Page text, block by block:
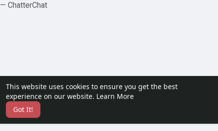
This website uses cookies to ensure you get the best
experience on our website. Learn More
Got It!
— ChatterChat